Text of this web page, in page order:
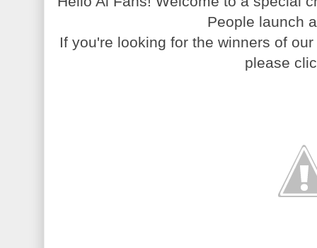
People launch
If you're looking for the winners of
please